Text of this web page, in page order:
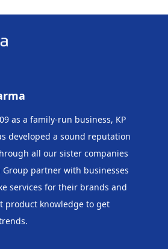
as a family-run business, KP
developed a sound reputation
all our sister companies
Group partner with businesses
services for their brands and
product knowledge to get